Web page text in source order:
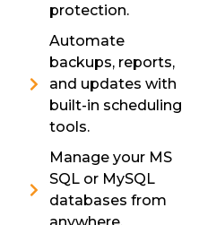
protection.
Automate
backups, reports,
and updates with
built-in scheduling
tools.
Manage your MS
SQL or MySQL
databases from